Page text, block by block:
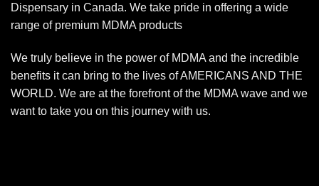
Dispensary in Canada. We take pride in offering a wide
range of premium MDMA products
We truly believe in the power of MDMA and the incredible
benefits it can bring to the lives of AMERICANS AND THE
WORLD. We are at the forefront of the MDMA wave and we
want to take you on this journey with us.